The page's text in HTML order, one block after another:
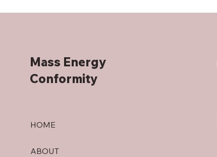
Mass Energy
Conformity
HOME
ABOUT